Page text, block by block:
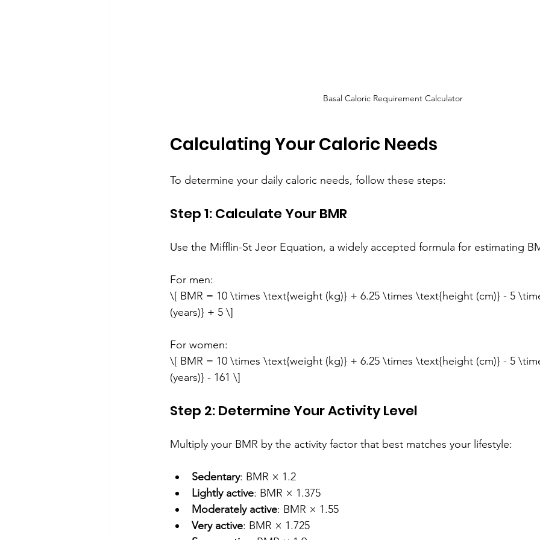
Basal Caloric Requirement Calculator
Calculating Your Caloric Needs
To determine your daily caloric needs, follow these steps:
Step 1: Calculate Your BMR
Use the Mifflin-St Jeor Equation, a widely accepted formula for estimating
For men:
\[ BMR = 10 \times \text{weight (kg)} + 6.25 \times \text{height (cm)} - 5
(years)} + 5 \]
For women:
\[ BMR = 10 \times \text{weight (kg)} + 6.25 \times \text{height (cm)} - 5
(years)} - 161 \]
Step 2: Determine Your Activity Level
Multiply your BMR by the activity factor that best matches your lifestyle:
Sedentary: BMR × 1.2
Lightly active: BMR × 1.375
Moderately active: BMR × 1.55
Very active: BMR × 1.725